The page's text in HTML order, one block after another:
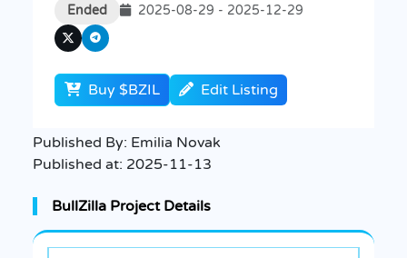
Ended 2025-08-29 - 2025-12-29
Buy $BZIL Edit Listing
Published By: Emilia Novak
Published at: 2025-11-13
BullZilla Project Details